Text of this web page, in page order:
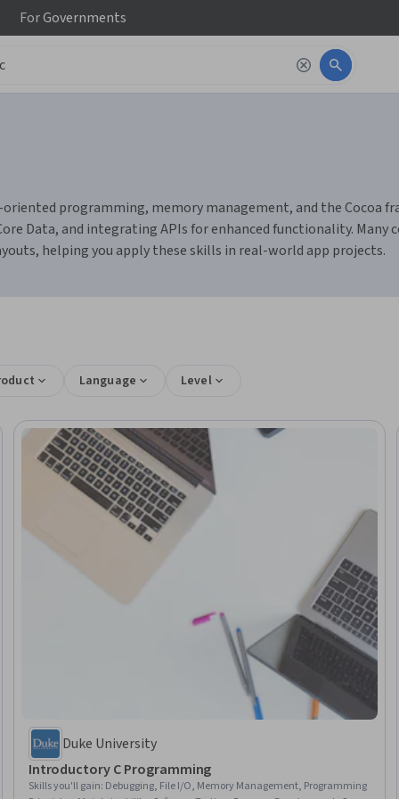
ForGovernments
programming, memory management, and the Cocoa
Data, and integrating APIs for enhanced functionality. Many
helping you apply these skills in real-world app projects.
Language Level
Duke University
Introductory C Programming
Skills you'll gain: Debugging, File I/O, Memory Management, Programming